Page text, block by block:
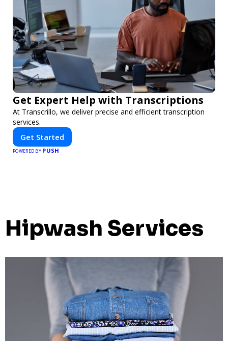
Get Expert Help with Transcriptions
At Transcrillo, we deliver precise and efficient transcription
services.
Get Started
POWERED BY PUSH
Hipwash Services